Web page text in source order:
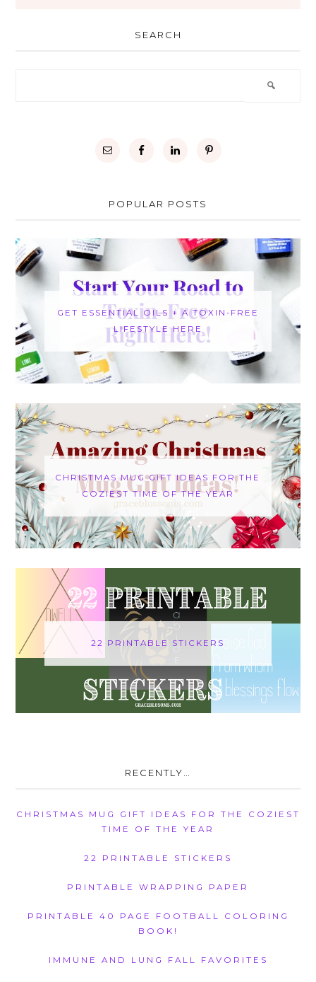
SEARCH
POPULAR POSTS
GET ESSENTIAL OILS + A TOXIN-FREE
LIFESTYLE HERE
CHRISTMAS MUG GIFT IDEAS FOR THE
COZIEST TIME OF THE YEAR
22 PRINTABLE STICKERS
RECENTLY…
CHRISTMAS MUG GIFT IDEAS FOR THE COZIEST
TIME OF THE YEAR
22 PRINTABLE STICKERS
PRINTABLE WRAPPING PAPER
PRINTABLE 40 PAGE FOOTBALL COLORING
BOOK!
IMMUNE AND LUNG FALL FAVORITES